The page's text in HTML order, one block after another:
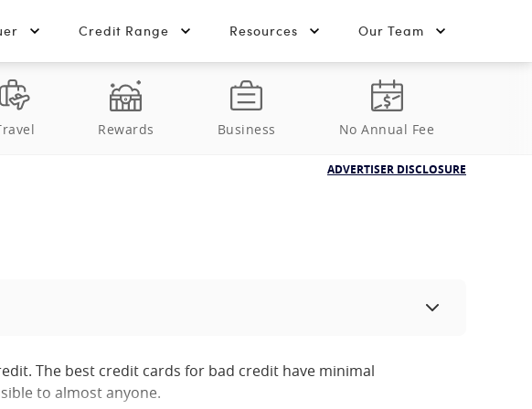
Credit Range Resources Our Team
Rewards Business No Annual Fee
ADVERTISER DISCLOSURE
The best credit cards for bad credit have minimal
to almost anyone.